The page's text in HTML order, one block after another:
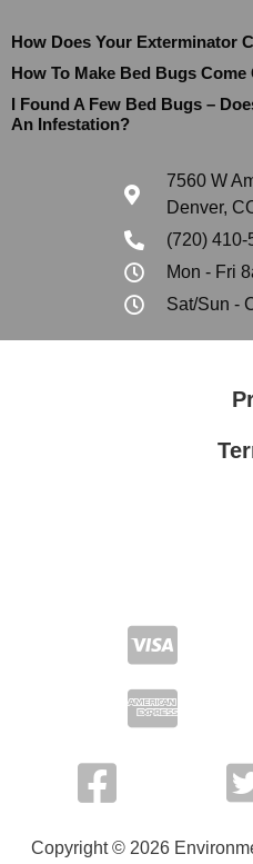
How Does Your Exterminator
How To Make Bed Bugs
I Found A Few Bed Bugs –
An Infestation?
7560 W
Denver,
(720) 410-
Mon - Fri
Sat/Sun -
Copyright © 2026